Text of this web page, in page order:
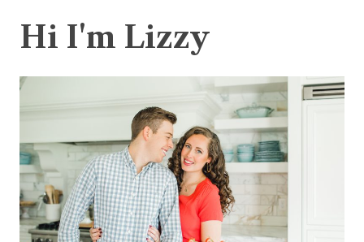
Hi I'm Lizzy